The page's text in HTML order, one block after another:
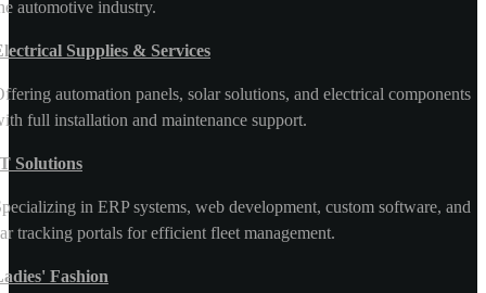
automotive industry.
Supplies & Services
automation panels, solar solutions, and electrical components
full installation and maintenance support.
Solutions
in ERP systems, web development, custom software, and
tracking portals for efficient fleet management.
Fashion